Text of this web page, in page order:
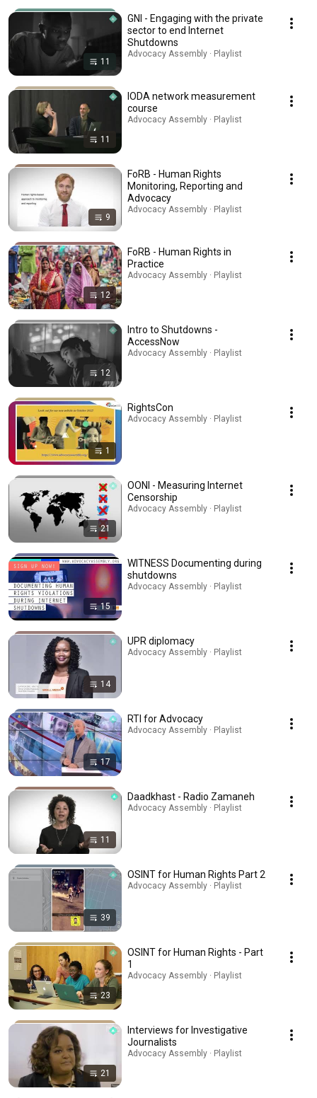
11
GNI - Engaging with the private
sector to end Internet
Shutdowns
Advocacy Assembly · Playlist
11
IODA network measurement
course
Advocacy Assembly · Playlist
9
FoRB - Human Rights
Monitoring, Reporting and
Advocacy
Advocacy Assembly · Playlist
12
FoRB - Human Rights in
Practice
Advocacy Assembly · Playlist
12
Intro to Shutdowns -
AccessNow
Advocacy Assembly · Playlist
1
RightsCon
Advocacy Assembly · Playlist
21
OONI - Measuring Internet
Censorship
Advocacy Assembly · Playlist
15
WITNESS Documenting during
shutdowns
Advocacy Assembly · Playlist
14
UPR diplomacy
Advocacy Assembly · Playlist
17
RTI for Advocacy
Advocacy Assembly · Playlist
11
Daadkhast - Radio Zamaneh
Advocacy Assembly · Playlist
39
OSINT for Human Rights Part 2
Advocacy Assembly · Playlist
23
OSINT for Human Rights - Part
1
Advocacy Assembly · Playlist
21
Interviews for Investigative
Journalists
Advocacy Assembly · Playlist